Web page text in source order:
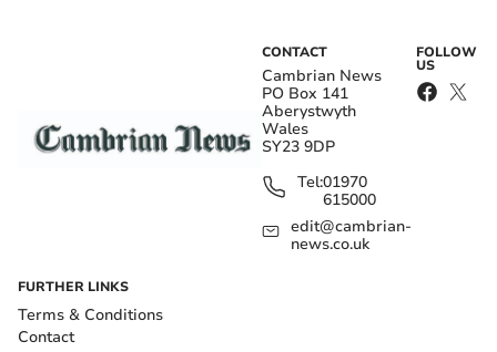
CONTACT
Cambrian News
PO Box 141
Aberystwyth
Wales
SY23 9DP
Tel:01970
615000
edit@cambrian-
news.co.uk
FOLLOW
US
FURTHER LINKS
Terms & Conditions
Contact